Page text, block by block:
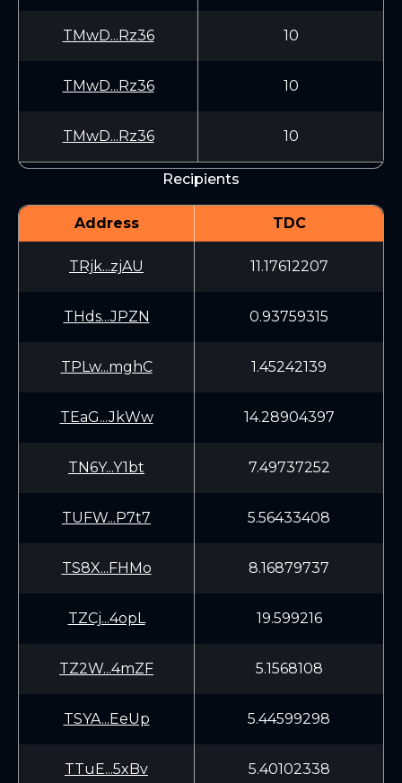
TMwD...Rz36 10
TMwD...Rz36 10
TMwD...Rz36 10
Recipients
Address TDC
TRjk...zjAU 11.17612207
THds...JPZN 0.93759315
TPLw...mghC 1.45242139
TEaG...JkWw 14.28904397
TN6Y...Y1bt 7.49737252
TUFW...P7t7 5.56433408
TS8X...FHMo 8.16879737
TZCj...4opL 19.599216
TZ2W...4mZF 5.1568108
TSYA...EeUp 5.44599298
TTuE...5xBv 5.40102338